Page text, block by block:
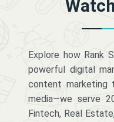
Explore how Rank
powerful digital
content marketing
media—we serve
Fintech, Real